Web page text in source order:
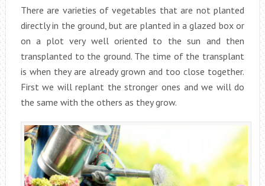
There are varieties of vegetables that are not planted
directly in the ground, but are planted in a glazed box or
on a plot very well oriented to the sun and then
transplanted to the ground. The time of the transplant
is when they are already grown and too close together.
First we will replant the stronger ones and we will do
the same with the others as they grow.